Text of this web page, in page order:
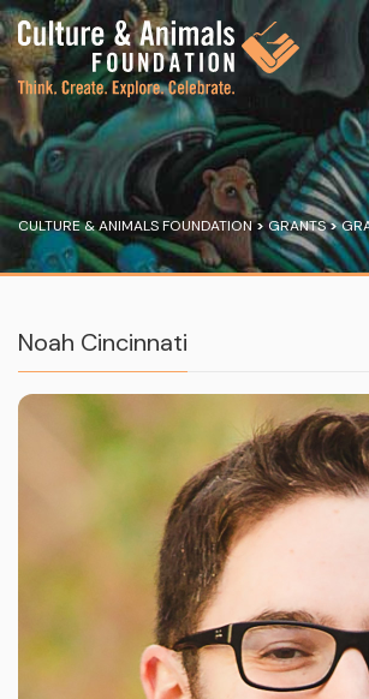
CULTURE & ANIMALS FOUNDATION>GRANTS>
Noah Cincinnati